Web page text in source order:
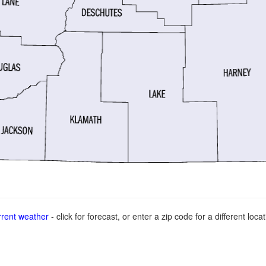
weather- click for forecast, or enter a zip code for a different